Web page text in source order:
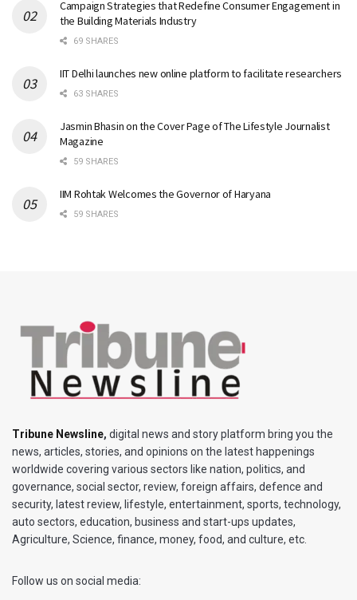
Campaign Strategies that Redefine Consumer Engagement in
the Building Materials Industry
69 SHARES
IIT Delhi launches new online platform to facilitate researchers
63 SHARES
Jasmin Bhasin on the Cover Page of The Lifestyle Journalist
Magazine
59 SHARES
IIM Rohtak Welcomes the Governor of Haryana
59 SHARES
Tribune Newsline, digital news and story platform bring you the
news, articles, stories, and opinions on the latest happenings
worldwide covering various sectors like nation, politics, and
governance, social sector, review, foreign affairs, defence and
security, latest review, lifestyle, entertainment, sports, technology,
auto sectors, education, business and start-ups updates,
Agriculture, Science, finance, money, food, and culture, etc.
Follow us on social media: